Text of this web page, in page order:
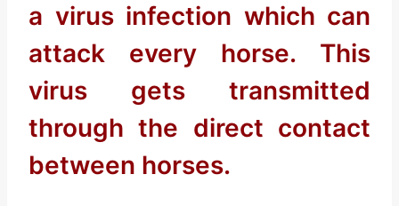
a virus infection which can
attack every horse. This
virus gets transmitted
through the direct contact
between horses.